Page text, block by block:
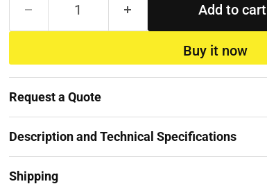
Add to cart
Buy it now
Request a Quote
Description and Technical Specifications
Shipping